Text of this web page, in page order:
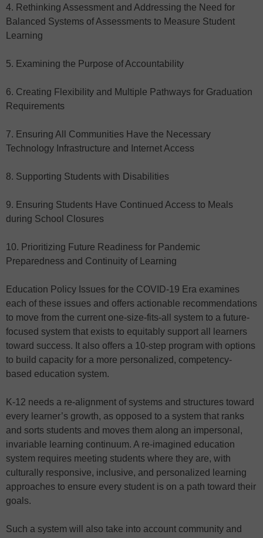
4. Rethinking Assessment and Addressing the Need for
Balanced Systems of Assessments to Measure Student
Learning
5. Examining the Purpose of Accountability
6. Creating Flexibility and Multiple Pathways for Graduation
Requirements
7. Ensuring All Communities Have the Necessary
Technology Infrastructure and Internet Access
8. Supporting Students with Disabilities
9. Ensuring Students Have Continued Access to Meals
during School Closures
10. Prioritizing Future Readiness for Pandemic
Preparedness and Continuity of Learning
Education Policy Issues for the COVID-19 Era examines
each of these issues and offers actionable recommendations
to move from the current one-size-fits-all system to a future-
focused system that exists to equitably support all learners
toward success. It also offers a 10-step program with options
to build capacity for a more personalized, competency-
based education system.
K-12 needs a re-alignment of systems and structures toward
every learner’s growth, as opposed to a system that ranks
and sorts students and moves them along an impersonal,
invariable learning continuum. A re-imagined education
system requires meeting students where they are, with
culturally responsive, inclusive, and personalized learning
approaches to ensure every student is on a path toward their
goals.
Such a system will also take into account community and